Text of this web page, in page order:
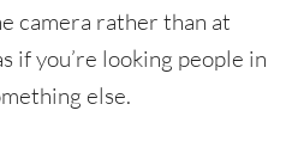
camera rather than at
if you’re looking people in
else.